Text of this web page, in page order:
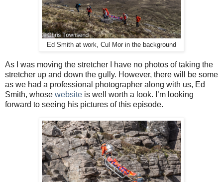
Ed Smith at work, Cul Mor in the background
As I was moving the stretcher I have no photos of taking the
stretcher up and down the gully. However, there will be some
as we had a professional photographer along with us, Ed
Smith, whose website is well worth a look. I’m looking
forward to seeing his pictures of this episode.